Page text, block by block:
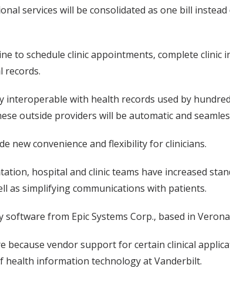
services will be consolidated as one bill
to schedule clinic appointments, complete clinic
records.
interoperable with health records used by
outside providers will be automatic and
new convenience and flexibility for clinicians.
hospital and clinic teams have increased
as simplifying communications with patients.
software from Epic Systems Corp., based in
because vendor support for certain clinical
information technology at Vanderbilt.